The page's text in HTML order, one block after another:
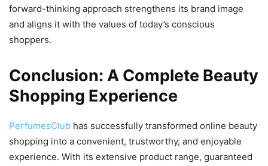
forward-thinking approach strengthens its brand image
and aligns it with the values of today’s conscious
shoppers.
Conclusion: A Complete Beauty
Shopping Experience
PerfumesClub has successfully transformed online beauty
shopping into a convenient, trustworthy, and enjoyable
experience. With its extensive product range, guaranteed